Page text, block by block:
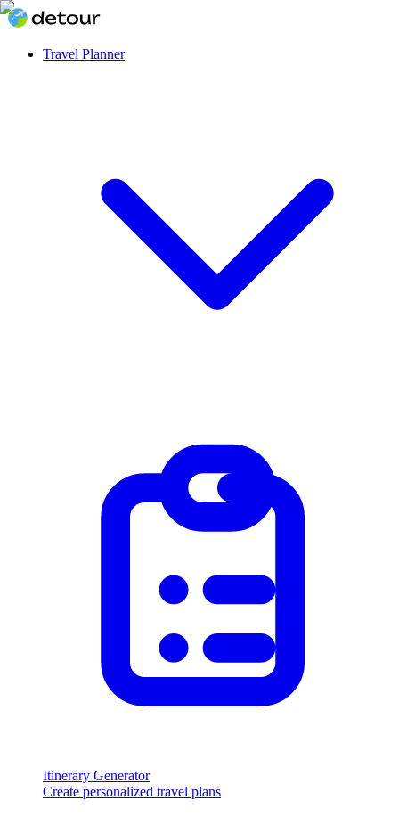
Travel Planner
Itinerary Generator
Create personalized travel plans